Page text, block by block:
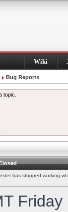
Wiki
Bug Reports
topic.
has stopped working